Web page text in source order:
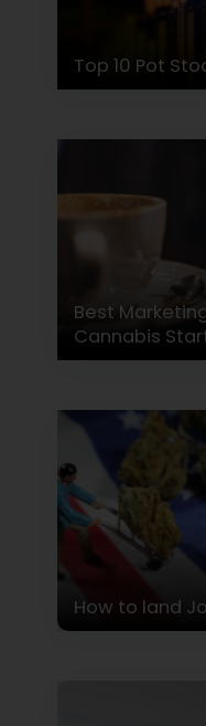
Top 10 Pot
Best
Cannabis
How to land